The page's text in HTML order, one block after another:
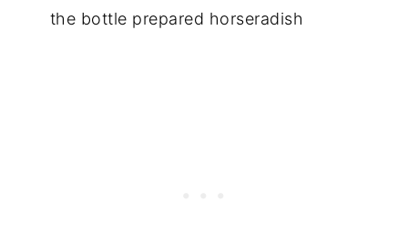
the bottle prepared horseradish